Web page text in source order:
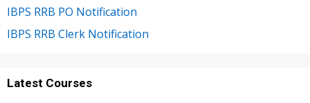
IBPS RRB PO Notification
IBPS RRB Clerk Notification
Latest Courses